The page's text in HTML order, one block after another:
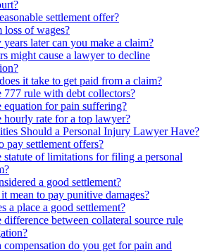
settlement offer?
loss of wages?
later can you make a claim?
might cause a lawyer to decline
it take to get paid from a claim?
777 rule with debt collectors?
equation for pain suffering?
hourly rate for a top lawyer?
Should a Personal Injury Lawyer Have?
pay settlement offers?
statute of limitations for filing a personal
a good settlement?
mean to pay punitive damages?
a place a good settlement?
difference between collateral source rule
do you get for pain and